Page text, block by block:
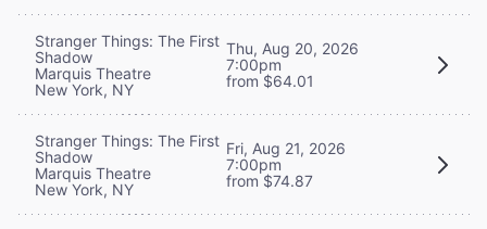
Stranger Things: The First
Shadow
Marquis Theatre
New York, NY
Thu, Aug 20, 2026
7:00pm
from $64.01
Stranger Things: The First
Shadow
Marquis Theatre
New York, NY
Fri, Aug 21, 2026
7:00pm
from $74.87